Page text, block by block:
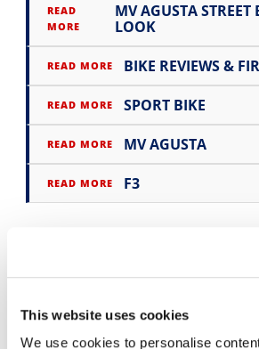
This website uses cookies
We use cookies to personalise
Racing
Schedule
READ
MORE
MV AGUSTA STREET
LOOK
READ MORE BIKE REVIEWS &
READ MORE SPORT BIKE
READ MORE MV AGUSTA
READ MORE F3